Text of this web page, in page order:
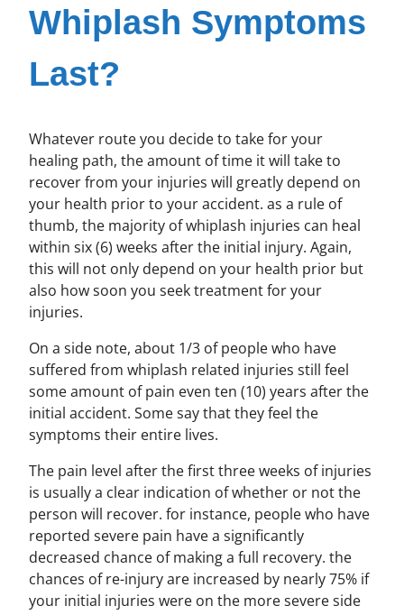
Whiplash Symptoms
Last?
Whatever route you decide to take for your
healing path, the amount of time it will take to
recover from your injuries will greatly depend on
your health prior to your accident. as a rule of
thumb, the majority of whiplash injuries can heal
within six (6) weeks after the initial injury. Again,
this will not only depend on your health prior but
also how soon you seek treatment for your
injuries.
On a side note, about 1/3 of people who have
suffered from whiplash related injuries still feel
some amount of pain even ten (10) years after the
initial accident. Some say that they feel the
symptoms their entire lives.
The pain level after the first three weeks of injuries
is usually a clear indication of whether or not the
person will recover. for instance, people who have
reported severe pain have a significantly
decreased chance of making a full recovery. the
chances of re-injury are increased by nearly 75% if
your initial injuries were on the more severe side